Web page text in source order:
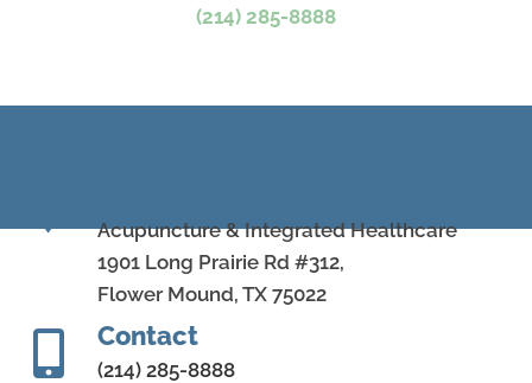
(214) 285-8888
Acupuncture & Integrated Healthcare
1901 Long Prairie Rd #312,
Flower Mound, TX 75022
Contact
(214) 285-8888